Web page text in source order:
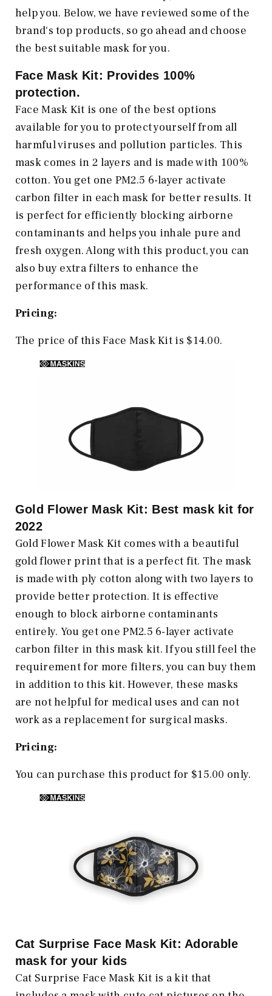
help you. Below, we have reviewed some of the
brand's top products, so go ahead and choose
the best suitable mask for you.
Face Mask Kit: Provides 100%
protection.
Face Mask Kit is one of the best options
available for you to protect yourself from all
harmful viruses and pollution particles. This
mask comes in 2 layers and is made with 100%
cotton. You get one PM2.5 6-layer activate
carbon filter in each mask for better results. It
is perfect for efficiently blocking airborne
contaminants and helps you inhale pure and
fresh oxygen. Along with this product, you can
also buy extra filters to enhance the
performance of this mask.
Pricing:
The price of this Face Mask Kit is $14.00.
Gold Flower Mask Kit: Best mask kit for
2022
Gold Flower Mask Kit comes with a beautiful
gold flower print that is a perfect fit. The mask
is made with ply cotton along with two layers to
provide better protection. It is effective
enough to block airborne contaminants
entirely. You get one PM2.5 6-layer activate
carbon filter in this mask kit. If you still feel the
requirement for more filters, you can buy them
in addition to this kit. However, these masks
are not helpful for medical uses and can not
work as a replacement for surgical masks.
Pricing:
You can purchase this product for $15.00 only.
Cat Surprise Face Mask Kit: Adorable
mask for your kids
Cat Surprise Face Mask Kit is a kit that